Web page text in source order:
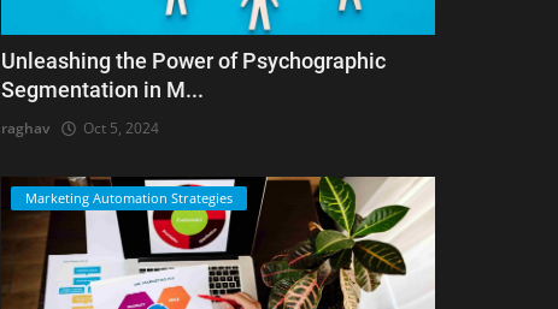
Unleashing the Power of Psychographic
Segmentation in M...
raghav Oct 5, 2024
Marketing Automation Strategies